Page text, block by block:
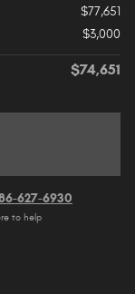
$77,651
$3,000
$74,651
627-6930
to help